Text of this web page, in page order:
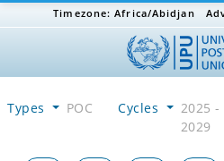
Timezone:Africa/Abidjan
Types POC Cycles
2025 -
2029